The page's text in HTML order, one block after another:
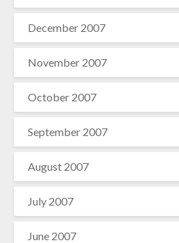
December 2007
November 2007
October 2007
September 2007
August 2007
July 2007
June 2007